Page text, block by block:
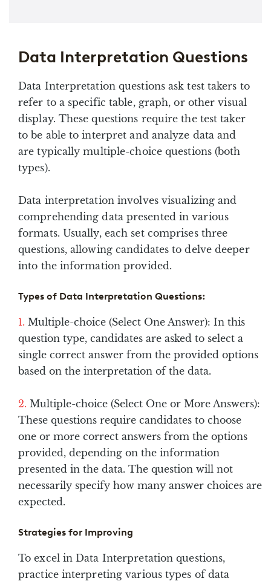
Data Interpretation Questions
Data Interpretation questions ask test takers to
refer to a specific table, graph, or other visual
display. These questions require the test taker
to be able to interpret and analyze data and
are typically multiple-choice questions (both
types).
Data interpretation involves visualizing and
comprehending data presented in various
formats. Usually, each set comprises three
questions, allowing candidates to delve deeper
into the information provided.
Types of Data Interpretation Questions:
Multiple-choice (Select One Answer): In this
question type, candidates are asked to select a
single correct answer from the provided options
based on the interpretation of the data.
Multiple-choice (Select One or More Answers):
These questions require candidates to choose
one or more correct answers from the options
provided, depending on the information
presented in the data. The question will not
necessarily specify how many answer choices are
expected.
Strategies for Improving
To excel in Data Interpretation questions,
practice interpreting various types of data